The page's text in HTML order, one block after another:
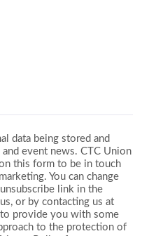
data being stored and
event news. CTC Union
this form to be in touch
You can change
link in the
or by contacting us at
provide you with some
to the protection of